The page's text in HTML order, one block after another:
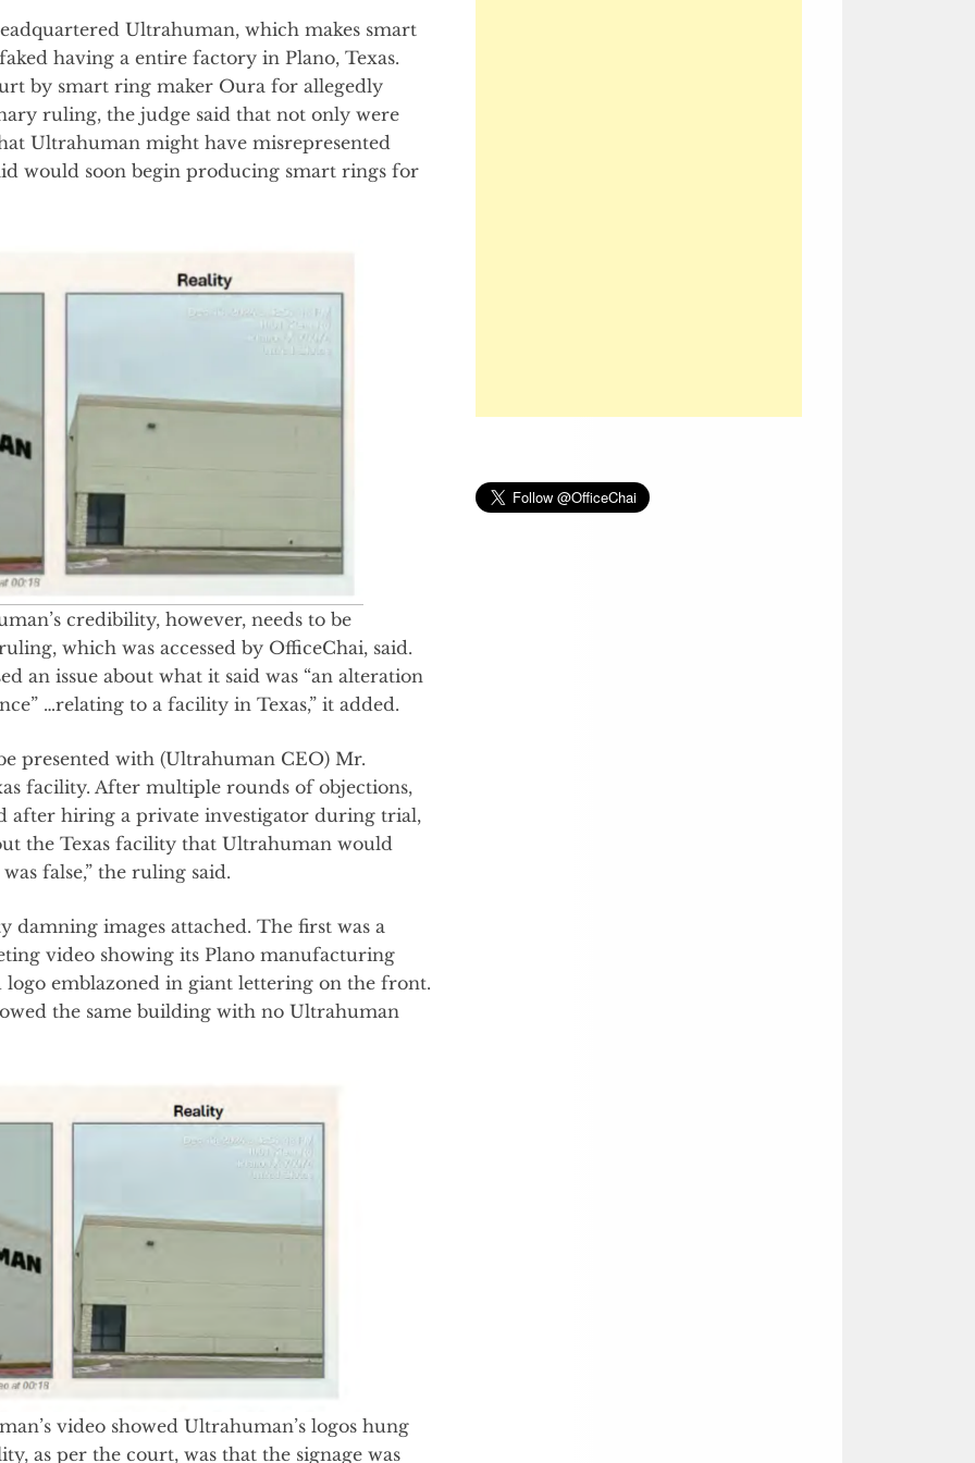
Ultrahuman, which makes smart
having a entire factory in Plano, Texas.
by smart ring maker Oura for allegedly
ruling, the judge said that not only were
Ultrahuman might have misrepresented
would soon begin producing smart rings for
credibility, however, needs to be
which was accessed by OfficeChai, said.
an issue about what it said was “an alteration
…relating to a facility in Texas,” it added.
presented with (Ultrahuman CEO) Mr.
facility. After multiple rounds of objections,
after hiring a private investigator during trial,
the Texas facility that Ultrahuman would
false,” the ruling said.
images attached. The first was a
video showing its Plano manufacturing
emblazoned in giant lettering on the front.
the same building with no Ultrahuman
video showed Ultrahuman’s logos hung
as per the court, was that the signage was